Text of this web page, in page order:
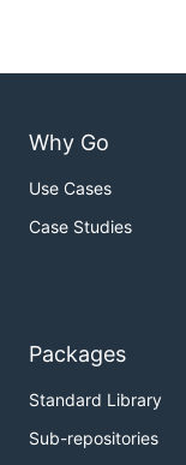
Why Go
Use Cases
Case Studies
Packages
Standard Library
Sub-repositories